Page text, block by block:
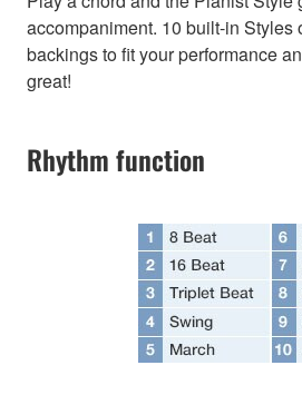
accompaniment. 10 built-in Styles
backings to fit your performance
great!
Rhythm function